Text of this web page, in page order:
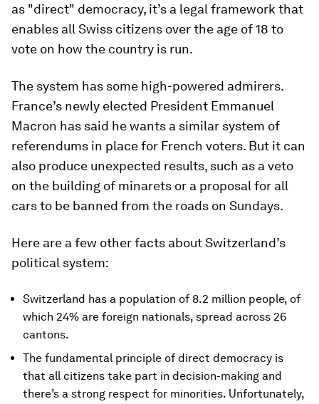
as "direct" democracy, it’s a legal framework that
enables all Swiss citizens over the age of 18 to
vote on how the country is run.
The system has some high-powered admirers.
France’s newly elected President Emmanuel
Macron has said he wants a similar system of
referendums in place for French voters. But it can
also produce unexpected results, such as a veto
on the building of minarets or a proposal for all
cars to be banned from the roads on Sundays.
Here are a few other facts about Switzerland’s
political system:
Switzerland has a population of 8.2 million people, of
which 24% are foreign nationals, spread across 26
cantons.
The fundamental principle of direct democracy is
that all citizens take part in decision-making and
there’s a strong respect for minorities. Unfortunately,